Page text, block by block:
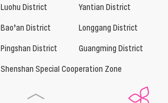
Luohu District
Yantian District
Bao’an District
Longgang District
Pingshan District
Guangming District
Shenshan Special Cooperation Zone